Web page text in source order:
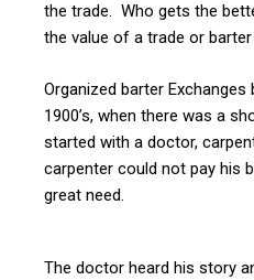
the trade. Who gets the
the value of a trade or
Organized barter Exchanges
1900’s, when there was a
started with a doctor,
carpenter could not pay his
great need.
The doctor heard his story